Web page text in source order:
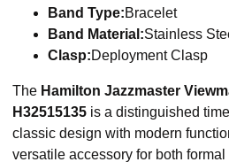
Band Type:Bracelet
Band Material:Stainless
Clasp:Deployment Clasp
The Hamilton Jazzmaster
H32515135 is a distinguished
classic design with modern
versatile accessory for both